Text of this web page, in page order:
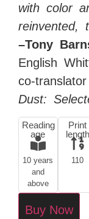
with color
reinvented,
–Tony
English
co-
Dust:
Reading
age
10 years
and
above
Print
length
110
Buy Now